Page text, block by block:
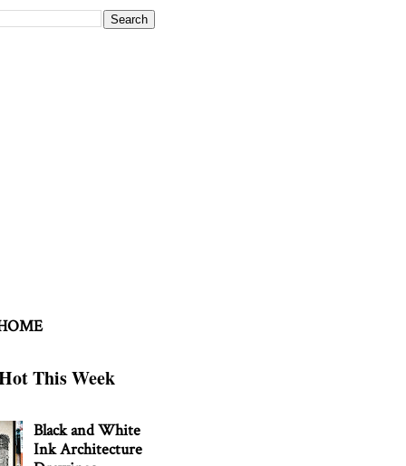
This Week
Black and White
Ink Architecture